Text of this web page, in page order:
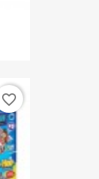
favorite_border